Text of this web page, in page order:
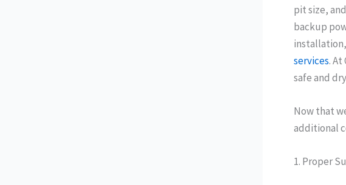
pit size,
backup
services. At
safe and
Now that
additional
1. Proper